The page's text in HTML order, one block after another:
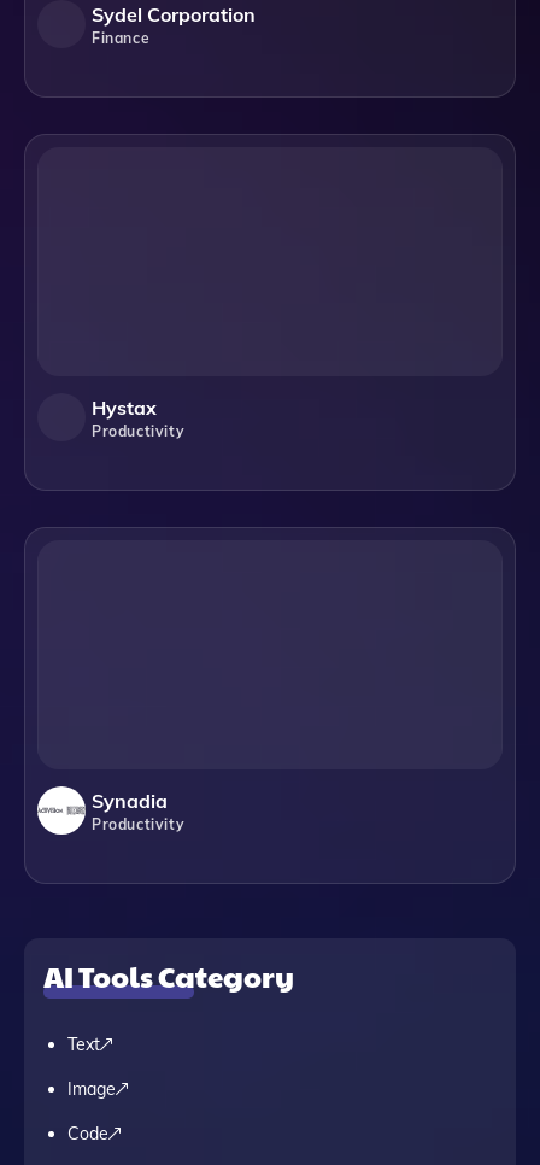
Sydel Corporation
Finance
Hystax
Productivity
Synadia
Productivity
AI Tools Category
Text
Image
Code